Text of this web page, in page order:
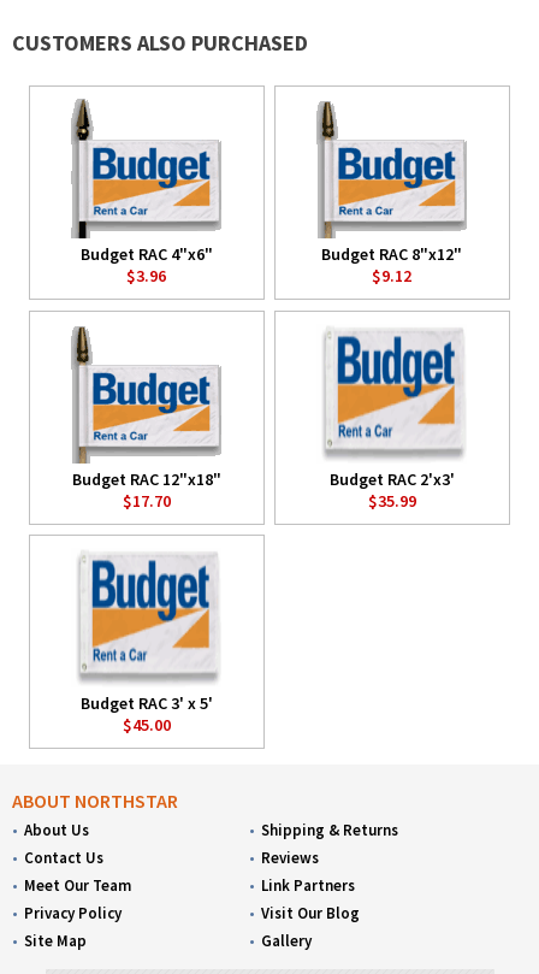
CUSTOMERS ALSO PURCHASED
Budget RAC 4"x6"
$3.96
Budget RAC 8"x12"
$9.12
Budget RAC 12"x18"
$17.70
Budget RAC 2'x3'
$35.99
Budget RAC 3' x 5'
$45.00
ABOUT NORTHSTAR
About Us
Contact Us
Meet Our Team
Privacy Policy
Site Map
Shipping & Returns
Reviews
Link Partners
Visit Our Blog
Gallery